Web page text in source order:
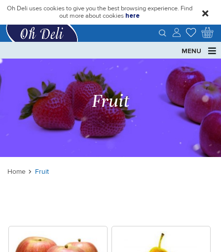
Oh Deli uses cookies to give you the best browsing experience. Find
out more about cookies here close
MENU
Fruit
Home Fruit